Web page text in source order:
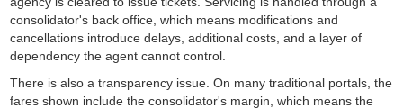
consolidator's back office, which means modifications and
cancellations introduce delays, additional costs, and a layer of
dependency the agent cannot control.
There is also a transparency issue. On many traditional portals, the
fares shown include the consolidator's margin, which means the